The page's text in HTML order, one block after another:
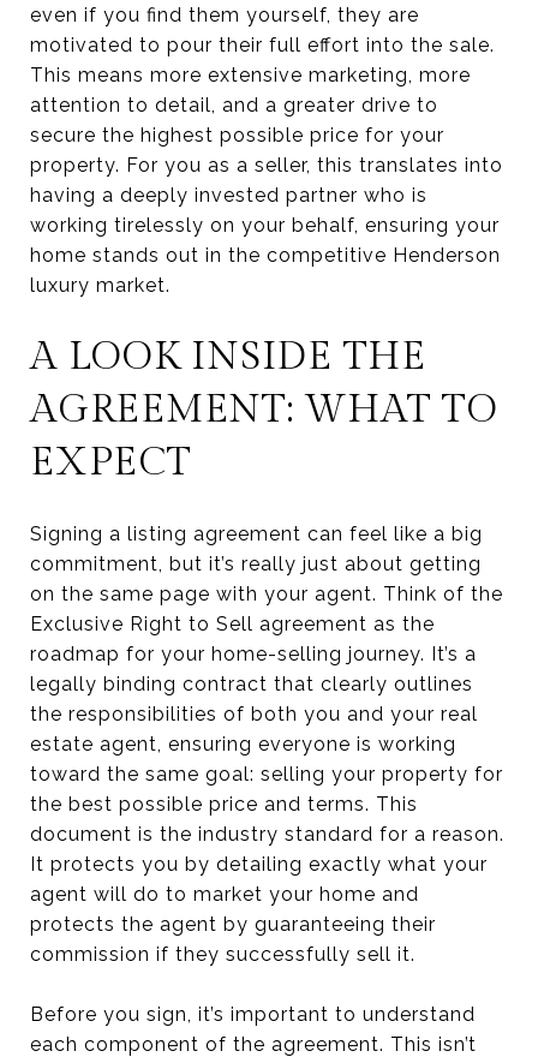
even if you find them yourself, they are
motivated to pour their full effort into the sale.
This means more extensive marketing, more
attention to detail, and a greater drive to
secure the highest possible price for your
property. For you as a seller, this translates into
having a deeply invested partner who is
working tirelessly on your behalf, ensuring your
home stands out in the competitive Henderson
luxury market.
A LOOK INSIDE THE
AGREEMENT: WHAT TO
EXPECT
Signing a listing agreement can feel like a big
commitment, but it’s really just about getting
on the same page with your agent. Think of the
Exclusive Right to Sell agreement as the
roadmap for your home-selling journey. It’s a
legally binding contract that clearly outlines
the responsibilities of both you and your real
estate agent, ensuring everyone is working
toward the same goal: selling your property for
the best possible price and terms. This
document is the industry standard for a reason.
It protects you by detailing exactly what your
agent will do to market your home and
protects the agent by guaranteeing their
commission if they successfully sell it.
Before you sign, it’s important to understand
each component of the agreement. This isn’t